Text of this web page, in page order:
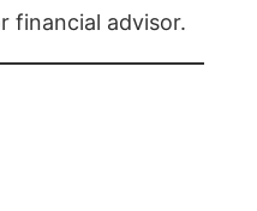
financial advisor.